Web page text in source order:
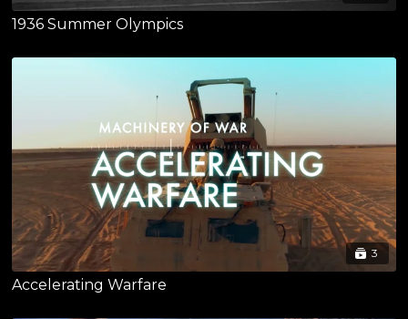
1936 Summer Olympics
3
Accelerating Warfare